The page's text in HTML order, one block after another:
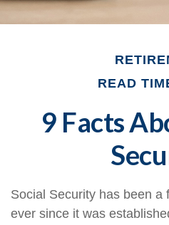
READ
9 Facts
Social Security has been a
ever since it was